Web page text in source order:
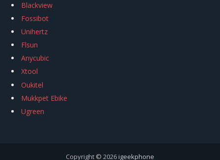
Blackview
Fossibot
Unihertz
Flsun
Anycubic
Xtool
Oukitel
Mukkpet Ebike
Ugreen
Copyright © 2026igeekphone